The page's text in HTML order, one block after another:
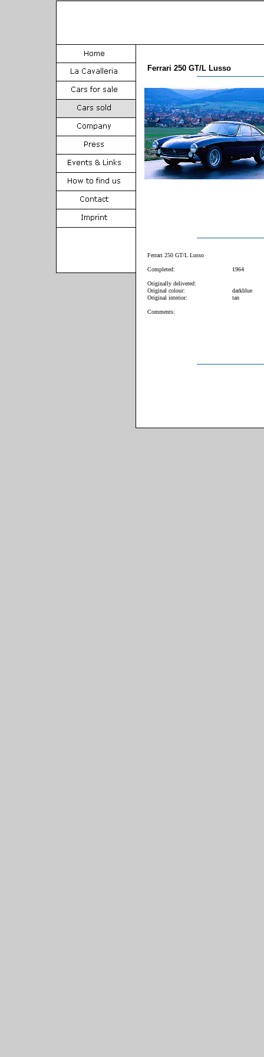
Ferrari 250 GT/L Lusso
Ferrari 250 GT/L Lusso
Completed: 1964
Originally delivered:
Original colour:
darkblue
Original interior:
tan
Comments: